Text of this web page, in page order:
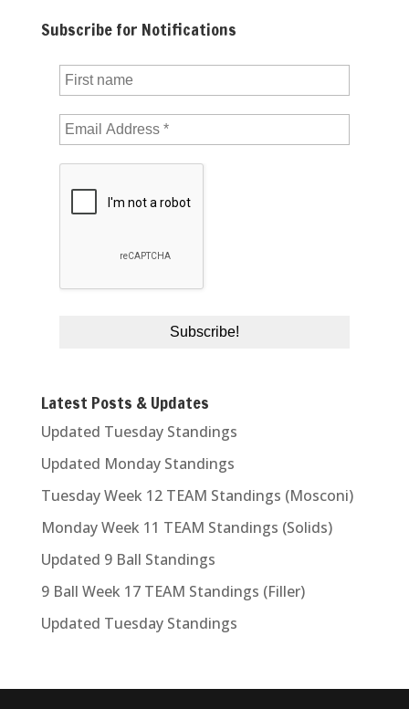
Subscribe for Notifications
Latest Posts & Updates
Updated Tuesday Standings
Updated Monday Standings
Tuesday Week 12 TEAM Standings (Mosconi)
Monday Week 11 TEAM Standings (Solids)
Updated 9 Ball Standings
9 Ball Week 17 TEAM Standings (Filler)
Updated Tuesday Standings